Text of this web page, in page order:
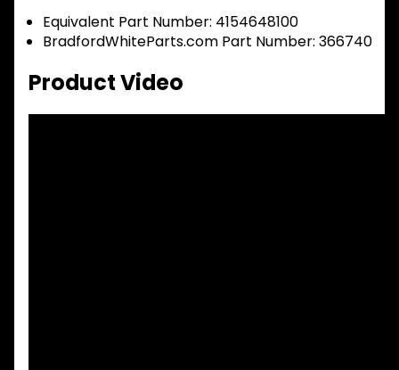
Equivalent Part Number: 4154648100
BradfordWhiteParts.com Part Number: 366740
Product Video